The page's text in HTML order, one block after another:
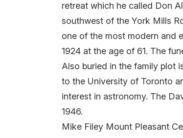
retreat which he called Don
southwest of the York Mills
one of the most modern and
1924 at the age of 61. The
Also buried in the family plot
to the University of Toronto
interest in astronomy. The
1946.
Mike Filey Mount Pleasant